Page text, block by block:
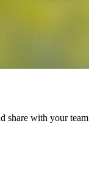
share with your team